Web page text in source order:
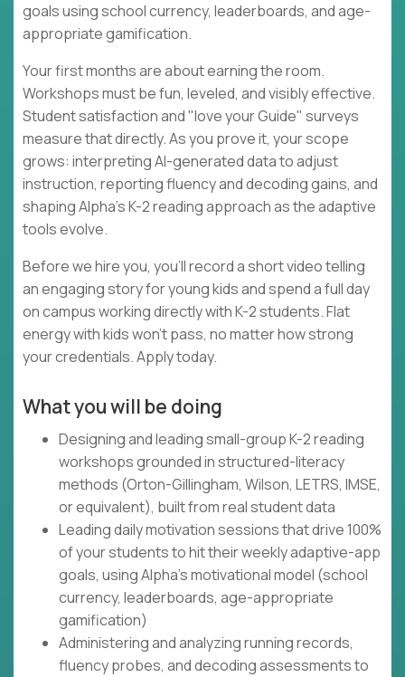
goals using school currency, leaderboards, and age-
appropriate gamification.
Your first months are about earning the room.
Workshops must be fun, leveled, and visibly effective.
Student satisfaction and "love your Guide" surveys
measure that directly. As you prove it, your scope
grows: interpreting AI-generated data to adjust
instruction, reporting fluency and decoding gains, and
shaping Alpha's K-2 reading approach as the adaptive
tools evolve.
Before we hire you, you'll record a short video telling
an engaging story for young kids and spend a full day
on campus working directly with K-2 students. Flat
energy with kids won't pass, no matter how strong
your credentials. Apply today.
What you will be doing
Designing and leading small-group K-2 reading
workshops grounded in structured-literacy
methods (Orton-Gillingham, Wilson, LETRS, IMSE,
or equivalent), built from real student data
Leading daily motivation sessions that drive 100%
of your students to hit their weekly adaptive-app
goals, using Alpha's motivational model (school
currency, leaderboards, age-appropriate
gamification)
Administering and analyzing running records,
fluency probes, and decoding assessments to